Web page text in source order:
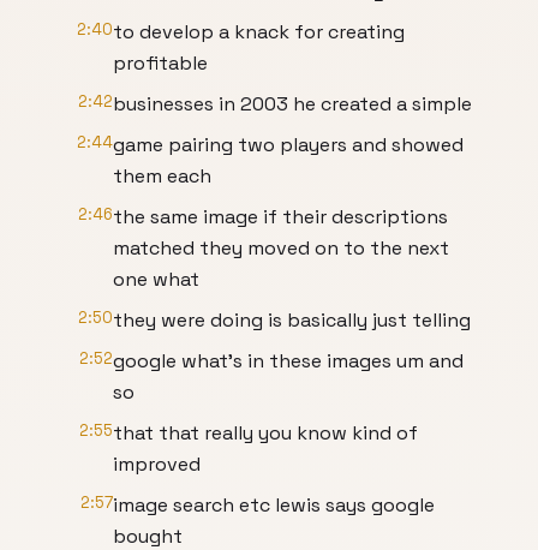
2:40to develop a knack for creating
profitable
2:42businesses in 2003 he created a simple
2:44game pairing two players and showed
them each
2:46the same image if their descriptions
matched they moved on to the next
one what
2:50they were doing is basically just telling
2:52google what's in these images um and
so
2:55that that really you know kind of
improved
2:57image search etc lewis says google
bought